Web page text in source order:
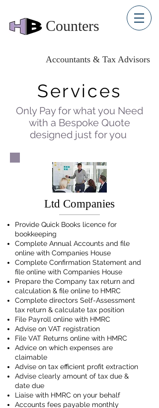
Counters
Accountants & Tax Advisors
Services
Only Pay for what you Need
with a Bespoke Quote
designed just for you
Ltd Companies
Provide Quick Books licence for
bookkeeping
Complete Annual Accounts and file
online with Companies House
Complete Confirmation Statement and
file online with Companies House
Prepare the Company tax return and
calculation & file online to HMRC
Complete directors Self-Assessment
tax return & calculate tax position
File Payroll online with HMRC
Advise on VAT registration
File VAT Returns online with HMRC
Advice on which expenses are
claimable
Advise on tax efficient profit extraction
Advise clearly amount of tax due &
date due
Liaise with HMRC on your behalf
Accounts fees payable monthly